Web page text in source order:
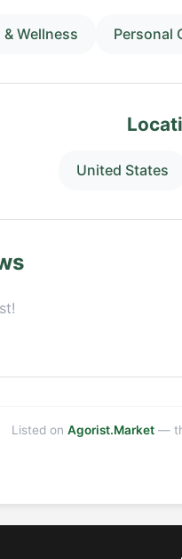
& Wellness Personal
United States
Listed on Agorist.Market—